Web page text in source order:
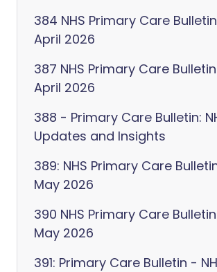
384 NHS Primary Care
April 2026
387 NHS Primary Care
April 2026
388 - Primary Care Bulletin:
Updates and Insights
389: NHS Primary Care
May 2026
390 NHS Primary Care
May 2026
391: Primary Care Bulletin -